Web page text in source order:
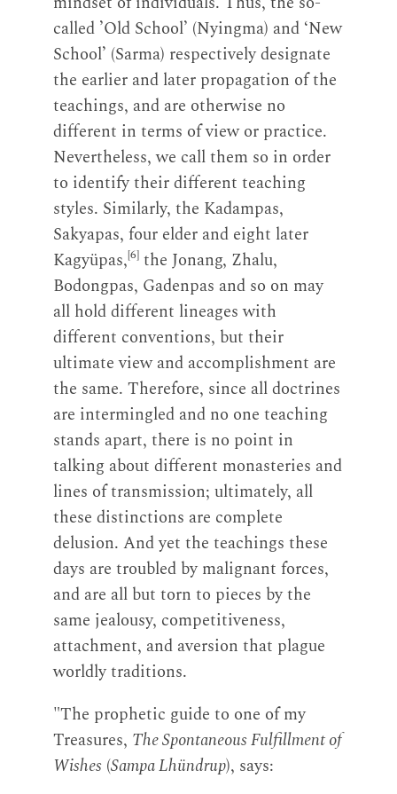
called ’Old School’ (Nyingma) and ‘New
School’ (Sarma) respectively designate
the earlier and later propagation of the
teachings, and are otherwise no
different in terms of view or practice.
Nevertheless, we call them so in order
to identify their different teaching
styles. Similarly, the Kadampas,
Sakyapas, four elder and eight later
Kagyüpas,[6] the Jonang, Zhalu,
Bodongpas, Gadenpas and so on may
all hold different lineages with
different conventions, but their
ultimate view and accomplishment are
the same. Therefore, since all doctrines
are intermingled and no one teaching
stands apart, there is no point in
talking about different monasteries and
lines of transmission; ultimately, all
these distinctions are complete
delusion. And yet the teachings these
days are troubled by malignant forces,
and are all but torn to pieces by the
same jealousy, competitiveness,
attachment, and aversion that plague
worldly traditions.
"The prophetic guide to one of my
Treasures, The Spontaneous Fulfillment of
Wishes (Sampa Lhündrup), says: